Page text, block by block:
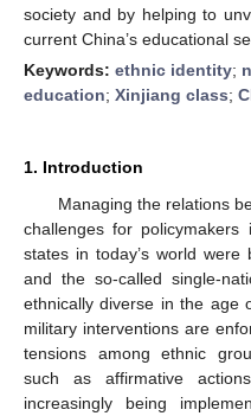
society and by helping to
current China’s educational
Keywords: ethnic identity;
education; Xinjiang class;
1. Introduction
Managing the relations
challenges for
states in today’s world were
and the so-called single-
ethnically diverse in the age
military interventions are
tensions among ethnic
such as affirmative
increasingly being